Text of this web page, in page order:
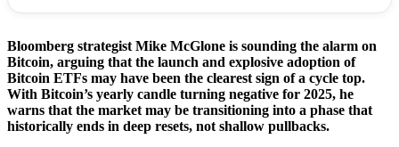
Bloomberg strategist Mike McGlone is sounding the alarm on
Bitcoin, arguing that the launch and explosive adoption of
Bitcoin ETFs may have been the clearest sign of a cycle top.
With Bitcoin’s yearly candle turning negative for 2025, he
warns that the market may be transitioning into a phase that
historically ends in deep resets, not shallow pullbacks.